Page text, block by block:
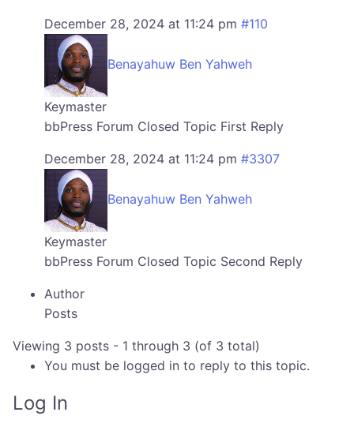
December 28, 2024 at 11:24 pm #110
Benayahuw Ben Yahweh
Keymaster
bbPress Forum Closed Topic First Reply
December 28, 2024 at 11:24 pm #3307
Benayahuw Ben Yahweh
Keymaster
bbPress Forum Closed Topic Second Reply
Author
Posts
Viewing 3 posts - 1 through 3 (of 3 total)
You must be logged in to reply to this topic.
Log In